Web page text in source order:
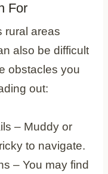
For
rural areas
also be difficult
obstacles you
out:
– Muddy or
to navigate.
– You may find